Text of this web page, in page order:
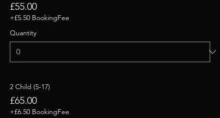
£55.00
+£5.50 BookingFee
Quantity
2 Child (5-17)
£65.00
+£6.50 BookingFee